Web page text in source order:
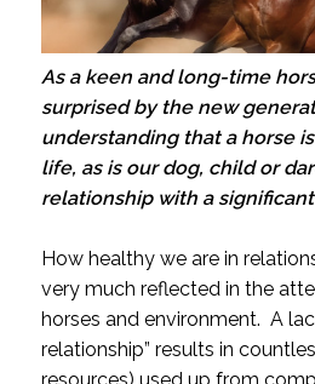
As a keen and long-time
surprised by the new
understanding that a horse
life, as is our dog, child or
relationship with a
How healthy we are in
very much reflected in the
horses and environment. A
relationship” results in